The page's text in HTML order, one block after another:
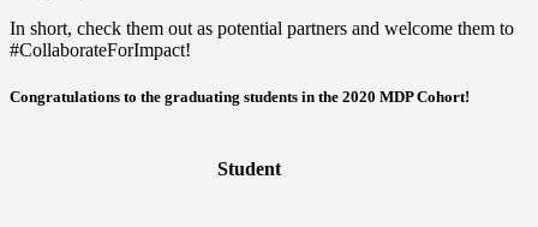
In short, check them out as potential partners and welcome them to
#CollaborateForImpact!
Congratulations to the graduating students in the 2020 MDP Cohort!
Student